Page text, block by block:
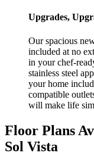
Upgrades,
Our spacious
included at no
in your chef-
stainless steel
your home
compatible
will make life
Floor Plans
Sol Vista